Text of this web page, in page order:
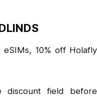
10% off Holafly
discount field before